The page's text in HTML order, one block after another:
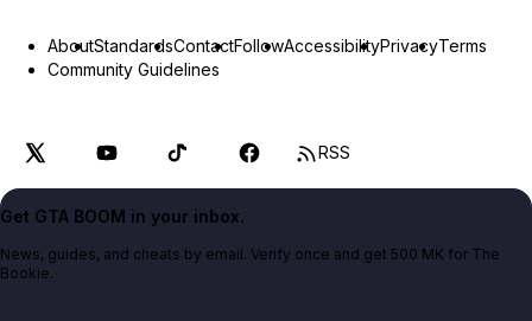
AboutStandardsContactFollowAccessibilityPrivacyTerms
Community Guidelines
RSS
Get GTA BOOM in your inbox.
News, guides, and cheats by email. Verify once and get 500 MK for The
Bookie.